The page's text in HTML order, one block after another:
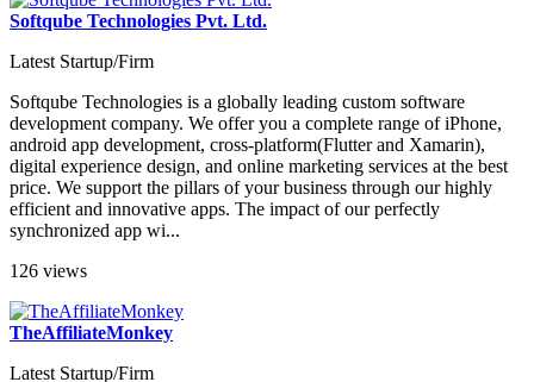
Softqube Technologies Pvt. Ltd.
Latest Startup/Firm
Softqube Technologies is a globally leading custom software
development company. We offer you a complete range of iPhone,
android app development, cross-platform(Flutter and Xamarin),
digital experience design, and online marketing services at the best
price. We support the pillars of your business through our highly
efficient and innovative apps. The impact of our perfectly
synchronized app wi...
126 views
TheAffiliateMonkey
Latest Startup/Firm